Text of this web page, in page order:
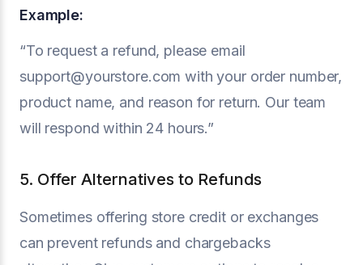
Example:
“To request a refund, please email
support@yourstore.com with your order number,
product name, and reason for return. Our team
will respond within 24 hours.”
5. Offer Alternatives to Refunds
Sometimes offering store credit or exchanges
can prevent refunds and chargebacks